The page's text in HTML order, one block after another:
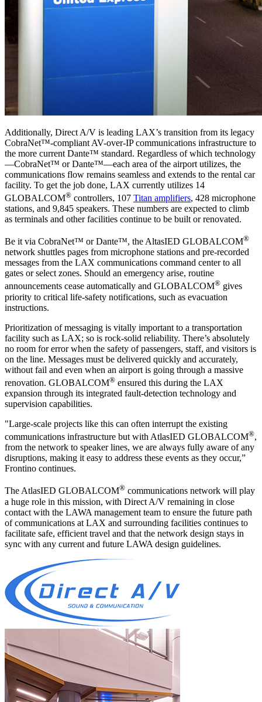
Additionally, Direct A/V is leading LAX’s transition from its legacy
CobraNet™-compliant AV-over-IP communications infrastructure to
the more current Dante™ standard. Regardless of which technology
—CobraNet™ or Dante™—each area of the airport utilizes, the
communications flow remains seamless and extends to the rental car
facility. To get the job done, LAX currently utilizes 14
GLOBALCOM® controllers, 107 Titan amplifiers, 428 microphone
stations, and 9,845 speakers. These numbers are expected to climb
as terminals and other facilities continue to be built or renovated.
Be it via CobraNet™ or Dante™, the AltasIED GLOBALCOM®
network shuttles pages from microphone stations and pre-recorded
messages from the LAX communications command center to all
gates or select zones. Should an emergency arise, routine
announcements cease automatically and GLOBALCOM® gives
priority to critical life-safety notifications, such as evacuation
instructions.
Prioritization of messaging is vitally important to a transportation
facility such as LAX; so is rock-solid reliability. There’s absolutely
no room for error when the safety of passengers, staff, and visitors is
on the line. Messages must be delivered quickly and accurately,
without fail and even when an airport is going through a massive
renovation. GLOBALCOM® ensured this during the LAX
expansion through its integrated fault-detection technology and
supervision capabilities.
"Large-scale projects like this can often interrupt the existing
communications infrastructure but with AtlasIED GLOBALCOM®,
from the network to speaker lines, we are always fully aware of any
disruptions, making it easy to address these events as they occur,”
Frontino continues.
The AtlasIED GLOBALCOM® communications network will play
a huge role in this mission, with Direct A/V remaining in close
contact with the LAWA management team to ensure the future path
of communications at LAX and surrounding facilities continues to
facilitate safe, efficient travel and that the network design stays in
sync with any current and future LAWA design guidelines.